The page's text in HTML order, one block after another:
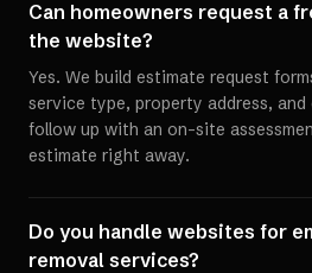
Can homeowners request a
the website?
Yes. We build estimate request
service type, property address,
follow up with an on-site
estimate right away.
Do you handle websites for
removal services?